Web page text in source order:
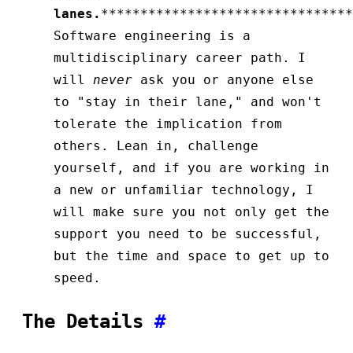
lanes.
Software engineering is a
multidisciplinary career path. I
will never ask you or anyone else
to "stay in their lane," and won't
tolerate the implication from
others. Lean in, challenge
yourself, and if you are working in
a new or unfamiliar technology, I
will make sure you not only get the
support you need to be successful,
but the time and space to get up to
speed.
The Details #